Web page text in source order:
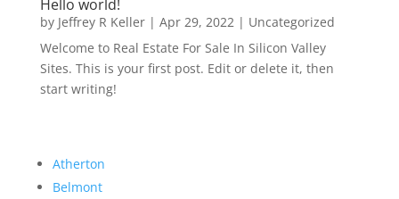
Hello world!
by Jeffrey R Keller| Apr 29, 2022| Uncategorized
Welcome to Real Estate For Sale In Silicon Valley
Sites. This is your first post. Edit or delete it, then
start writing!
Atherton
Belmont